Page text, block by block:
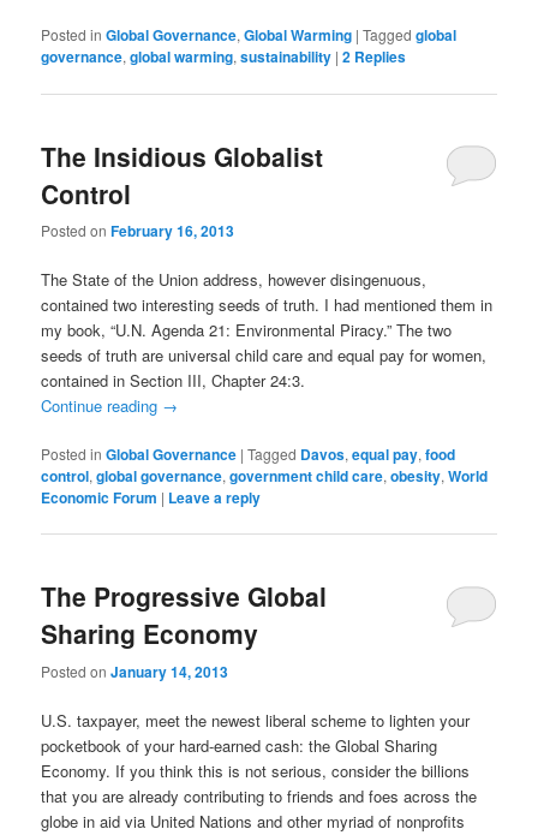
Posted in Global Governance,Global Warming |Tagged global
governance,global warming,sustainability |2 Replies
The Insidious Globalist
Control
Posted onFebruary 16, 2013
The State of the Union address, however disingenuous,
contained two interesting seeds of truth. I had mentioned them in
my book, “U.N. Agenda 21: Environmental Piracy.” The two
seeds of truth are universal child care and equal pay for women,
contained in Section III, Chapter 24:3.
Continue reading →
Posted in Global Governance |Tagged Davos,equal pay,food
control,global governance,government child care,obesity,World
Economic Forum | Leave a reply
The Progressive Global
Sharing Economy
Posted onJanuary 14, 2013
U.S. taxpayer, meet the newest liberal scheme to lighten your
pocketbook of your hard-earned cash: the Global Sharing
Economy. If you think this is not serious, consider the billions
that you are already contributing to friends and foes across the
globe in aid via United Nations and other myriad of nonprofits